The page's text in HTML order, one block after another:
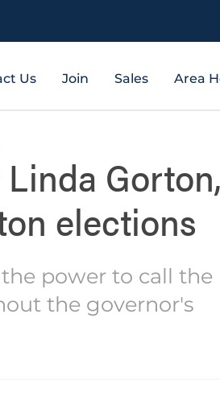
Us Join Sales Area
Gorton,
elections
power to call the
the governor's